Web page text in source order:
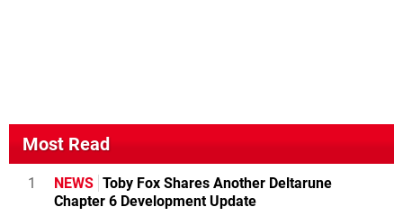
Most Read
1 NEWS Toby Fox Shares Another Deltarune
Chapter 6 Development Update